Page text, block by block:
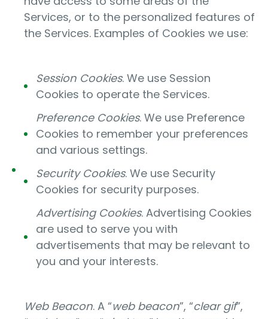
Services, or to the personalized features of
the Services. Examples of Cookies we use:
Session Cookies. We use Session
Cookies to operate the Services.
Preference Cookies. We use Preference
Cookies to remember your preferences
and various settings.
Security Cookies. We use Security
Cookies for security purposes.
Advertising Cookies. Advertising Cookies
are used to serve you with
advertisements that may be relevant to
you and your interests.
Web Beacon. A “web beacon”, “clear gif”,